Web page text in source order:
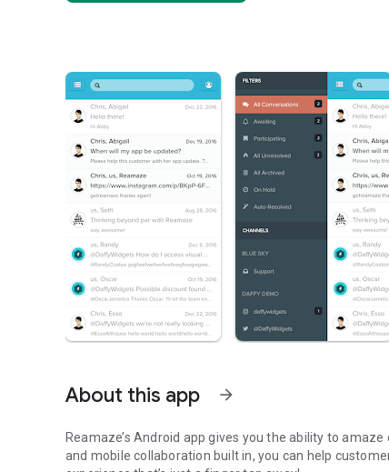
About this app arrow_forward
Reamaze’s Android app gives you the ability to
and mobile collaboration built in, you can help